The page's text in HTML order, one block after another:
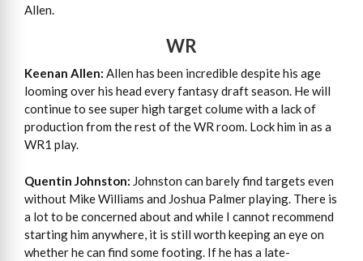
Allen.
WR
Keenan Allen: Allen has been incredible despite his age
looming over his head every fantasy draft season. He will
continue to see super high target colume with a lack of
production from the rest of the WR room. Lock him in as a
WR1 play.
Quentin Johnston: Johnston can barely find targets even
without Mike Williams and Joshua Palmer playing. There is
a lot to be concerned about and while I cannot recommend
starting him anywhere, it is still worth keeping an eye on
whether he can find some footing. If he has a late-